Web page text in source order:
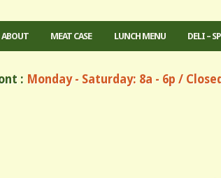
ABOUT MEAT CASE LUNCH MENU DELI –
: Monday - Saturday: 8a - 6p /